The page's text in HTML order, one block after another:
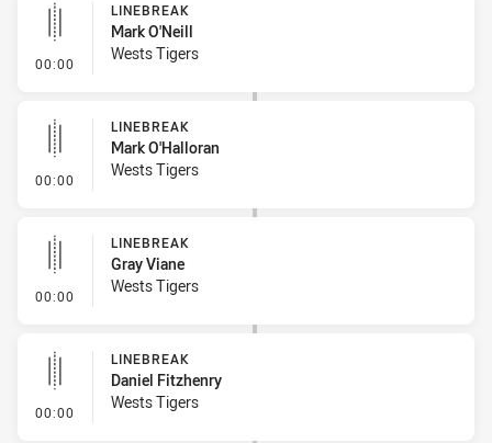
00:00 - Linebreak
LINEBREAK
Mark O'Neill
Wests Tigers
00:00 - Linebreak
LINEBREAK
Mark O'Halloran
Wests Tigers
00:00 - Linebreak
LINEBREAK
Gray Viane
Wests Tigers
00:00 - Linebreak
LINEBREAK
Daniel Fitzhenry
Wests Tigers